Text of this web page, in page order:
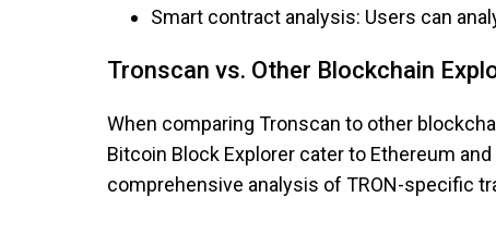
Smart contract analysis: Users can
Tronscan vs. Other Blockchain
When comparing Tronscan to other
Bitcoin Block Explorer cater to Ethereum
comprehensive analysis of TRON-specific